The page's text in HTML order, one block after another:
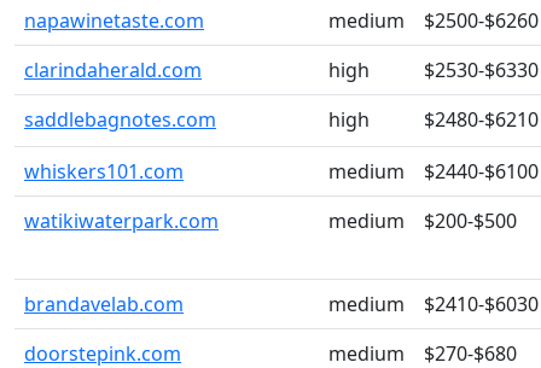
napawinetaste.com medium
$2500-$6260
clarindaherald.com
high
$2530-$6330
saddlebagnotes.com
high
$2480-$6210
whiskers101.com
medium
$2440-$6100
watikiwaterpark.com
medium $200-$500
brandavelab.com medium
$2410-$6030
doorstepink.com
medium $270-$680